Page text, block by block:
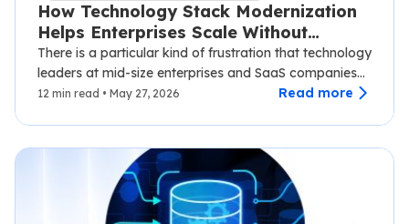
How Technology Stack Modernization
Helps Enterprises Scale Without
Disruption
There is a particular kind of frustration that technology
leaders at mid-size enterprises and SaaS companies
know well.…
12 min read • May 27, 2026 Read more